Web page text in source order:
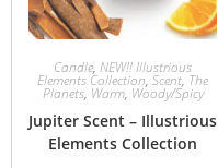
Candle, NEW!! Illustrious
Elements Collection, Scent, The
Planets, Warm, Woody/Spicy
Jupiter Scent – Illustrious
Elements Collection